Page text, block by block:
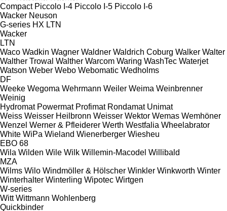
Compact Piccolo I-4 Piccolo I-5 Piccolo I-6
Wacker Neuson
G-series HX LTN
Wacker
LTN
Waco Wadkin Wagner Waldner Waldrich Coburg Walker Walter
Walther Trowal Walther Warcom Waring WashTec Waterjet
Watson Weber Webo Webomatic Wedholms
DF
Weeke Wegoma Wehrmann Weiler Weima Weinbrenner
Weinig
Hydromat Powermat Profimat Rondamat Unimat
Weiss Weisser Heilbronn Weisser Wektor Wemas Wemhöner
Wenzel Werner & Pfleiderer Werth Westfalia Wheelabrator
White WiPa Wieland Wienerberger Wiesheu
EBO 68
Wila Wilden Wile Wilk Willemin-Macodel Willibald
MZA
Wilms Wilo Windmöller & Hölscher Winkler Winkworth Winter
Winterhalter Winterling Wipotec Wirtgen
W-series
Witt Wittmann Wohlenberg
Quickbinder